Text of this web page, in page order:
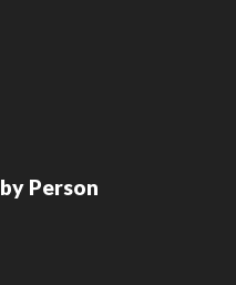
by Person